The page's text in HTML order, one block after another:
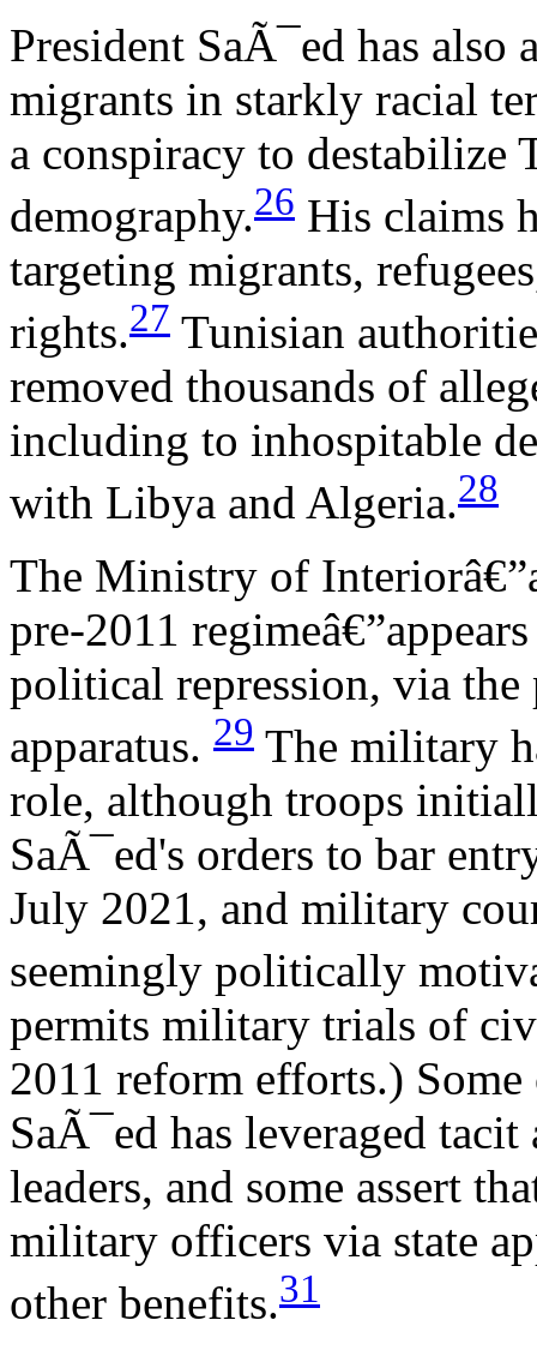
President SaÃ¯ed has also
migrants in starkly racial
a conspiracy to destabilize
demography.26 His claims
targeting migrants,
rights.27 Tunisian
removed thousands of
including to inhospitable
with Libya and Algeria.28
The Ministry of
pre-2011
political repression, via
apparatus. 29 The military
role, although troops
SaÃ¯ed's orders to bar
July 2021, and military
seemingly politically
permits military trials of
2011 reform efforts.) Some
SaÃ¯ed has leveraged
leaders, and some assert
military officers via state
other benefits.31